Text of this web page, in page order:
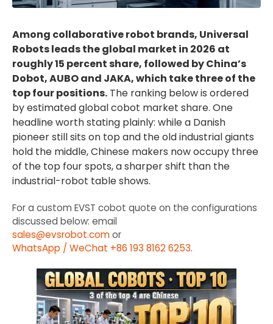
Among collaborative robot brands, Universal
Robots leads the global market in 2026 at
roughly 15 percent share, followed by China’s
Dobot, AUBO and JAKA, which take three of the
top four positions. The ranking below is ordered
by estimated global cobot market share. One
headline worth stating plainly: while a Danish
pioneer still sits on top and the old industrial giants
hold the middle, Chinese makers now occupy three
of the top four spots, a sharper shift than the
industrial-robot table shows.
For a custom EVST cobot quote on the configurations
discussed below: email
sales@evsrobot.comor
WhatsApp / WeChat +86 193 8162 6253.